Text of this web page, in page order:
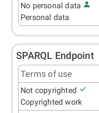
No personal data
Personal data
SPARQL Endpoint
Terms of use
Not copyrighted
Copyrighted work